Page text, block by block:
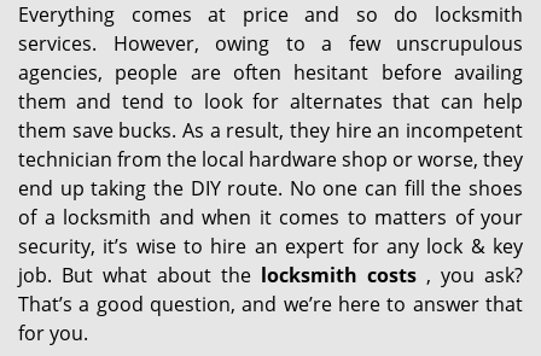
Everything comes at price and so do locksmith
services. However, owing to a few unscrupulous
agencies, people are often hesitant before availing
them and tend to look for alternates that can help
them save bucks. As a result, they hire an incompetent
technician from the local hardware shop or worse, they
end up taking the DIY route. No one can fill the shoes
of a locksmith and when it comes to matters of your
security, it’s wise to hire an expert for any lock & key
job. But what about the locksmith costs , you ask?
That’s a good question, and we’re here to answer that
for you.